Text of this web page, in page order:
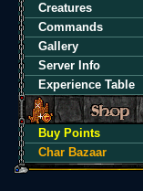
Creatures
Commands
Gallery
Server Info
Experience Table
Buy Points
Char Bazaar